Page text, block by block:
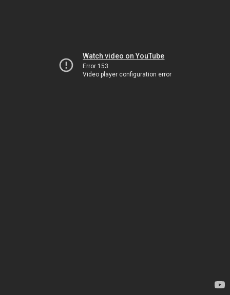
Watch video on YouTube
Error 153
Video player configuration error